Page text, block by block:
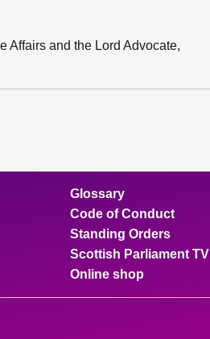
Affairs and the Lord Advocate,
Glossary
Code of Conduct
Standing Orders
Scottish Parliament TV
Online shop